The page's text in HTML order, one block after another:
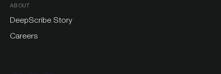
ABOUT
DeepScribe Story
Careers